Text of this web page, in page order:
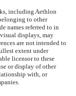
including Aethlon
to other
names referred to in
displays, may
are not intended to
extent under
licensor to these
or display of other
with, or